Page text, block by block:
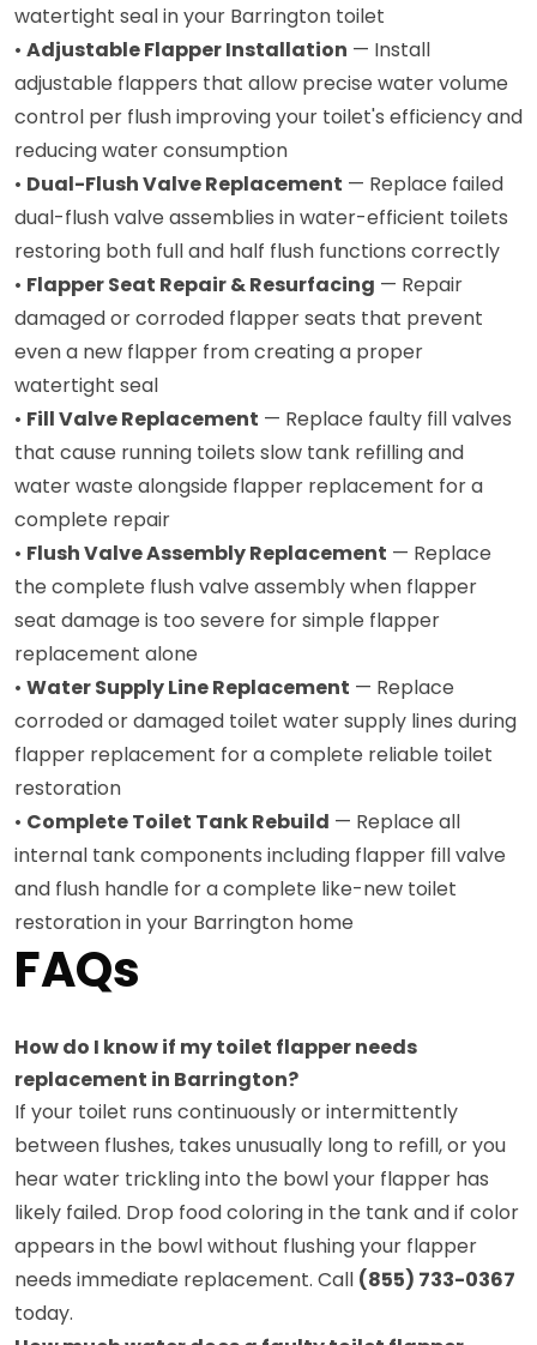
watertight seal in your Barrington toilet
• Adjustable Flapper Installation — Install
adjustable flappers that allow precise water volume
control per flush improving your toilet's efficiency and
reducing water consumption
• Dual-Flush Valve Replacement — Replace failed
dual-flush valve assemblies in water-efficient toilets
restoring both full and half flush functions correctly
• Flapper Seat Repair & Resurfacing — Repair
damaged or corroded flapper seats that prevent
even a new flapper from creating a proper
watertight seal
• Fill Valve Replacement — Replace faulty fill valves
that cause running toilets slow tank refilling and
water waste alongside flapper replacement for a
complete repair
• Flush Valve Assembly Replacement — Replace
the complete flush valve assembly when flapper
seat damage is too severe for simple flapper
replacement alone
• Water Supply Line Replacement — Replace
corroded or damaged toilet water supply lines during
flapper replacement for a complete reliable toilet
restoration
• Complete Toilet Tank Rebuild — Replace all
internal tank components including flapper fill valve
and flush handle for a complete like-new toilet
restoration in your Barrington home
FAQs
How do I know if my toilet flapper needs
replacement in Barrington?
If your toilet runs continuously or intermittently
between flushes, takes unusually long to refill, or you
hear water trickling into the bowl your flapper has
likely failed. Drop food coloring in the tank and if color
appears in the bowl without flushing your flapper
needs immediate replacement. Call (855) 733-0367
today.